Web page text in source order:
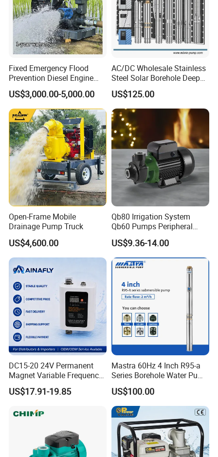
Fixed Emergency Flood
Prevention Diesel Engine
Self Suction Dewatering
Pump
US$3,000.00-5,000.00
AC/DC Wholesale Stainless
Steel Solar Borehole Deep
Well Water Pump
US$125.00
Open-Frame Mobile
Drainage Pump Truck
US$4,600.00
Qb80 Irrigation System
Qb60 Pumps Peripheral
Water 1HP Garden Pump
Bomba Agua
US$9.36-14.00
DC15-20 24V Permanent
Magnet Variable Frequency
Booster Pump Quiet Energy
Saving for Household Water
US$17.91-19.85
Mastra 60Hz 4 Inch R95-a
Series Borehole Water Pump
Deep Well Pump
US$100.00